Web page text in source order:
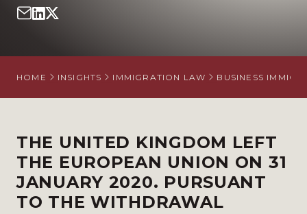
CAREERS
HOME INSIGHTS IMMIGRATION LAW BUSINESS
THE UNITED KINGDOM LEFT
THE EUROPEAN UNION ON 31
JANUARY 2020. PURSUANT
TO THE WITHDRAWAL